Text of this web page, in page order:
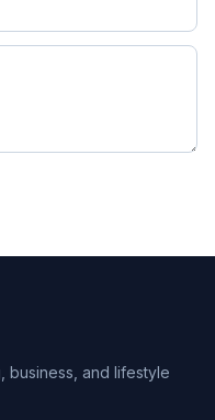
business, and lifestyle